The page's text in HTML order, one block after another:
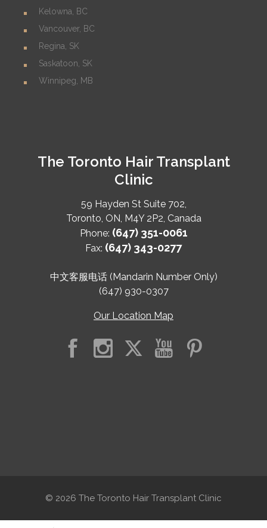
Kelowna, BC
Vancouver, BC
Regina, SK
Saskatoon, SK
Winnipeg, MB
The Toronto Hair Transplant
Clinic
59 Hayden St Suite 702,
Toronto ON M4Y 2P2 Canada
Phone: (647) 351-0061
Fax: (647) 343-0277
中文客服电话 (Mandarin Number Only)
(647) 930-0307
Our Location Map
© 2026 The Toronto Hair Transplant Clinic